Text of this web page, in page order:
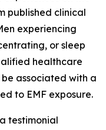
published clinical
experiencing
or sleep
healthcare
associated with a
to EMF exposure.
testimonial